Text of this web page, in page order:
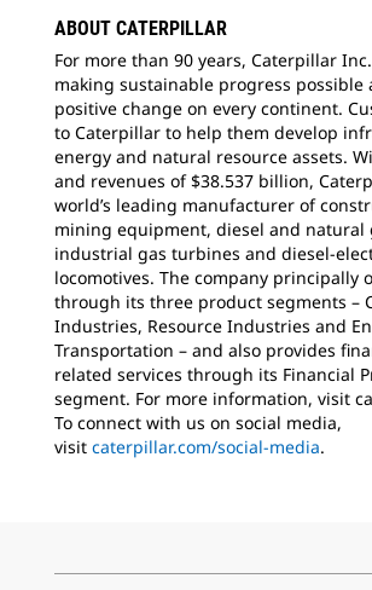
ABOUT CATERPILLAR
For more than 90 years, Caterpillar
making sustainable progress possible
positive change on every continent.
to Caterpillar to help them develop
energy and natural resource assets.
and revenues of $38.537 billion,
world’s leading manufacturer of
mining equipment, diesel and natural
industrial gas turbines and diesel-
locomotives. The company principally
through its three product segments –
Industries, Resource Industries and
Transportation – and also provides
related services through its Financial
segment. For more information, visit
To connect with us on social media,
visit caterpillar.com/social-media.